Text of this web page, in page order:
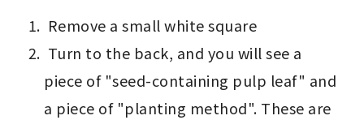
Remove a small white square
piece of "seed-containing pulp leaf" and
a piece of "planting method". These are